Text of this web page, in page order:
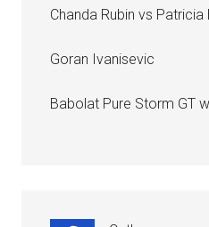
Chanda Rubin vs
Goran Ivanisevic
Babolat Pure Storm GT